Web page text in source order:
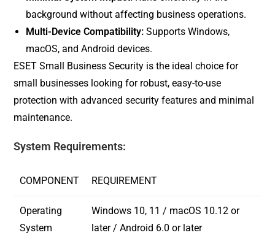
background without affecting business operations.
Multi-Device Compatibility: Supports Windows,
macOS, and Android devices.
ESET Small Business Security is the ideal choice for
small businesses looking for robust, easy-to-use
protection with advanced security features and minimal
maintenance.
System Requirements:
COMPONENT REQUIREMENT
Operating
System
Windows 10, 11 / macOS 10.12 or
later / Android 6.0 or later